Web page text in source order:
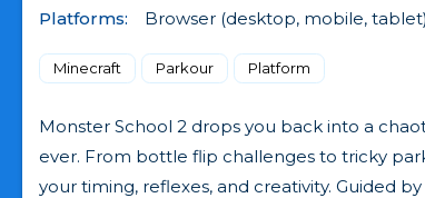
Platforms:
Browser (desktop, mobile, tablet)
Minecraft Parkour Platform
Monster School 2 drops you back into a
ever. From bottle flip challenges to tricky
your timing, reflexes, and creativity. Guided